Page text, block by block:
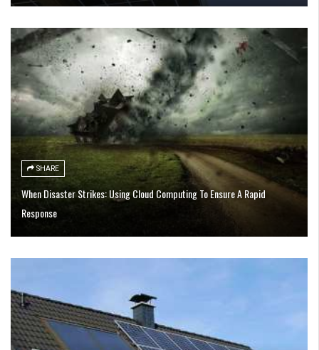
SHARE
When Disaster Strikes: Using Cloud Computing To Ensure A Rapid
Response